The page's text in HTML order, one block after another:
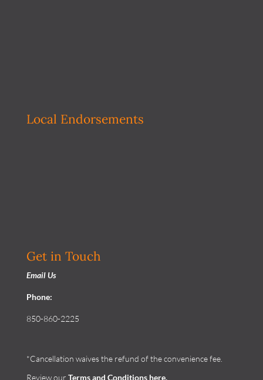
Local Endorsements
Get in Touch
Email Us
Phone:
850-860-2225
*Cancellation waives the refund of the convenience fee.
Review our Terms and Conditionshere.